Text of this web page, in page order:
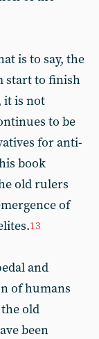
is to say, the
start to finish
it is not
to be
for anti-
book
old rulers
of
13
and
of humans
old
been